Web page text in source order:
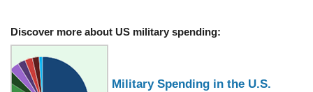
Discover more about US military spending:
Military Spending in the U.S.